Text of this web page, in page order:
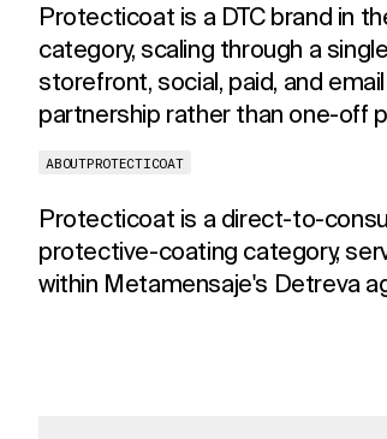
Protecticoat is a DTC brand in
category, scaling through a
storefront, social, paid, and
partnership rather than one-off
ABOUTPROTECTICOAT
Protecticoat is a direct-to-
protective-coating category,
within Metamensaje's Detreva